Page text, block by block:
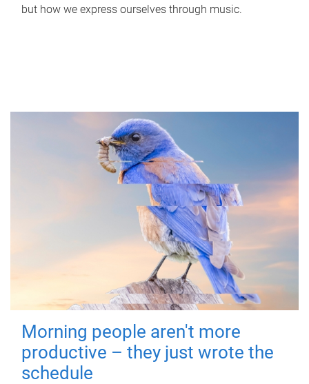
but how we express ourselves through music.
Morning people aren't more
productive – they just wrote the
schedule